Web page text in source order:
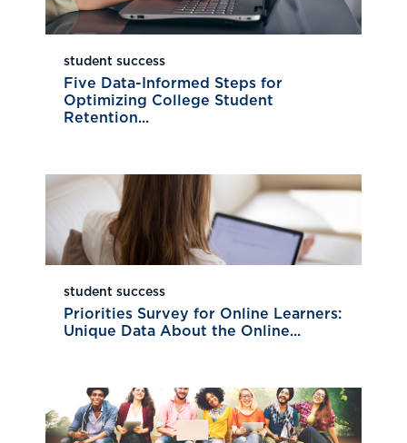
student success
Five Data-Informed Steps for
Optimizing College Student
Retention...
student success
Priorities Survey for Online Learners:
Unique Data About the Online...